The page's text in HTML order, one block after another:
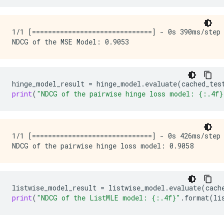
1/1 [==============================] - 0s
hinge_model_result = hinge_model . evaluate(
print( "NDCG of the pairwise hinge loss model: {:.4f}
1/1 [==============================] - 0s
listwise_model_result = listwise_model . evaluate(
print( "NDCG of the ListMLE model: {:.4f}" . format(